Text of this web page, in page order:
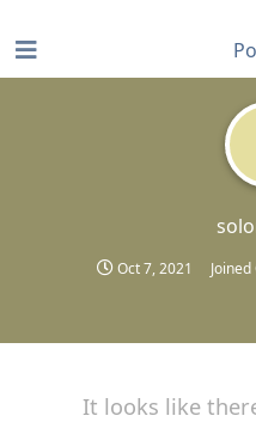
Oct 7, 2021 Joined
It looks like